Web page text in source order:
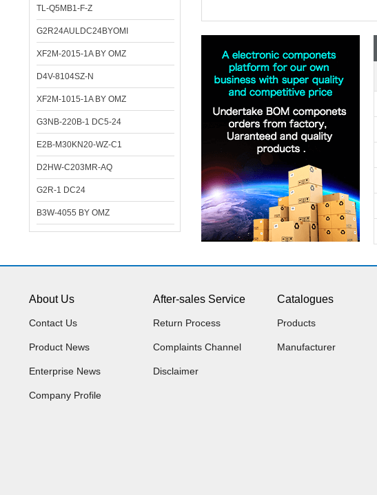
TL-Q5MB1-F-Z
G2R24AULDC24BYOMI
XF2M-2015-1A BY OMZ
D4V-8104SZ-N
XF2M-1015-1A BY OMZ
G3NB-220B-1 DC5-24
E2B-M30KN20-WZ-C1
D2HW-C203MR-AQ
G2R-1 DC24
B3W-4055 BY OMZ
About Us
Contact Us
Product News
Enterprise News
Company Profile
After-sales Service
Return Process
Complaints Channel
Disclaimer
Catalogues
Products
Manufacturer